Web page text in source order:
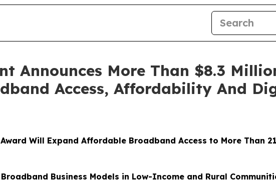
Announces More Than $8.3
Access, Affordability And
Will Expand Affordable Broadband Access to More Than
Business Models in Low-Income and Rural